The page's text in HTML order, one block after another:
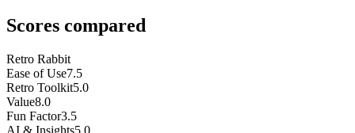
Scores compared
Retro Rabbit
Ease of Use7.5
Retro Toolkit5.0
Value8.0
Fun Factor3.5
AI & Insights5.0